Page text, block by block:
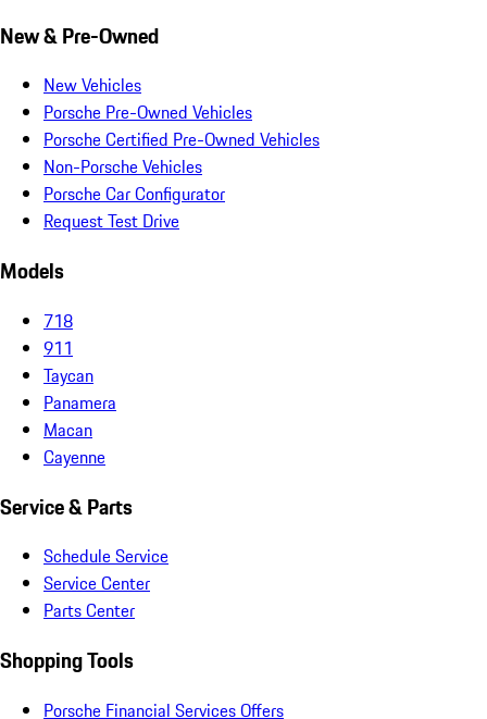
New & Pre-Owned
New Vehicles
Porsche Pre-Owned Vehicles
Porsche Certified Pre-Owned Vehicles
Non-Porsche Vehicles
Porsche Car Configurator
Request Test Drive
Models
718
911
Taycan
Panamera
Macan
Cayenne
Service & Parts
Schedule Service
Service Center
Parts Center
Shopping Tools
Porsche Financial Services Offers